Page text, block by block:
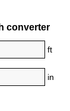
converter
ft
in